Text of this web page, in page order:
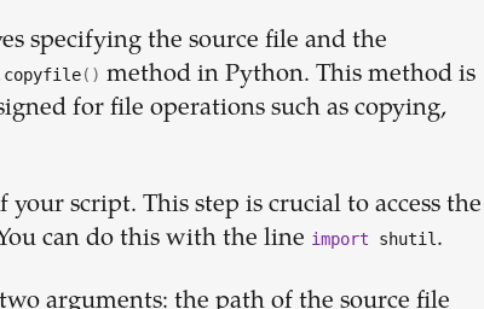
specifying the source file and the
() method in Python. This method is
for file operations such as copying,
script. This step is crucial to access the
can do this with the line import shutil.
arguments: the path of the source file